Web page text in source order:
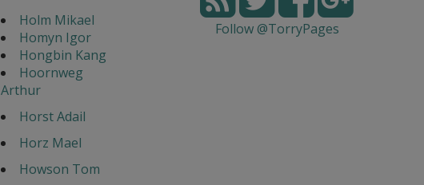
Holm Mikael
Homyn Igor
Hongbin Kang
Hoornweg
Arthur
Horst Adail
Horz Mael
Howson Tom
Follow @TorryPages